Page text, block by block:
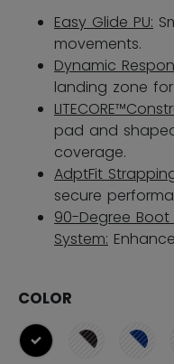
Easy Glide PU:
movements.
Dynamic
landing zone
pad and
coverage.
AdptFit
secure
90-Degree Boot
System:
COLOR
ausgewählt